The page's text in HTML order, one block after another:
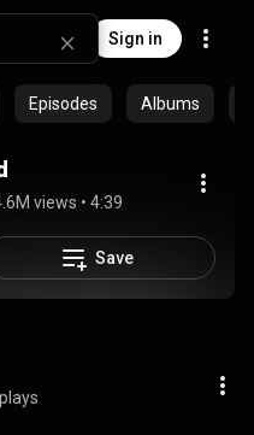
Sign in
Episodes Albums
views • 4:39
Save